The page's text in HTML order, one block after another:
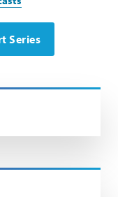
Series